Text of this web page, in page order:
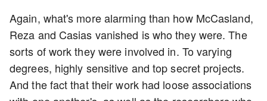
Again, what's more alarming than how McCasland,
Reza and Casias vanished is who they were. The
sorts of work they were involved in. To varying
degrees, highly sensitive and top secret projects.
And the fact that their work had loose associations